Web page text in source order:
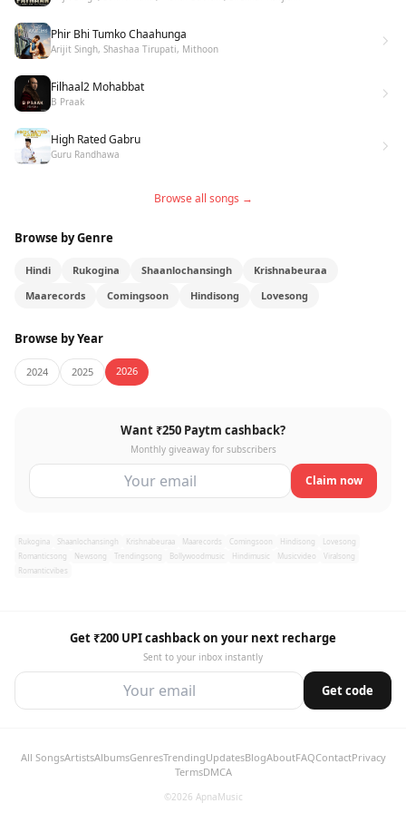
Phir Bhi Tumko Chaahunga
Arijit Singh, Shashaa Tirupati, Mithoon
Filhaal2 Mohabbat
B Praak
High Rated Gabru
Guru Randhawa
Browse all songs →
Browse by Genre
Hindi Rukogina Shaanlochansingh
Krishnabeuraa
Maarecords
Comingsoon Hindisong Lovesong
Browse by Year
2024 2025 2026
Want ₹250 Paytm cashback?
Monthly giveaway for subscribers
Claim now
Rukogina Shaanlochansingh Krishnabeuraa Maarecords Comingsoon Hindisong
Lovesong
Romanticsong
Newsong Trendingsong Bollywoodmusic Hindimusic Musicvideo
Viralsong
Romanticvibes
Get ₹200 UPI cashback on your next recharge
Sent to your inbox instantly
Get code
All SongsArtistsAlbumsGenresTrendingUpdatesBlogAboutFAQContactPrivacy
TermsDMCA
©2026 ApnaMusic